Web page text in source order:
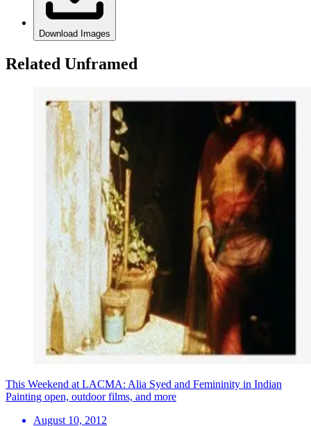
Download Images
Related Unframed
This Weekend at LACMA: Alia Syed and Femininity in Indian
Painting open, outdoor films, and more
August 10, 2012